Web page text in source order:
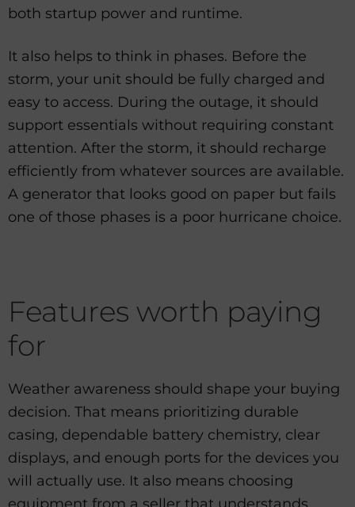
both startup power and runtime.
It also helps to think in phases. Before the
storm, your unit should be fully charged and
easy to access. During the outage, it should
support essentials without requiring constant
attention. After the storm, it should recharge
efficiently from whatever sources are available.
A generator that looks good on paper but fails
one of those phases is a poor hurricane choice.
Features worth paying
for
Weather awareness should shape your buying
decision. That means prioritizing durable
casing, dependable battery chemistry, clear
displays, and enough ports for the devices you
will actually use. It also means choosing